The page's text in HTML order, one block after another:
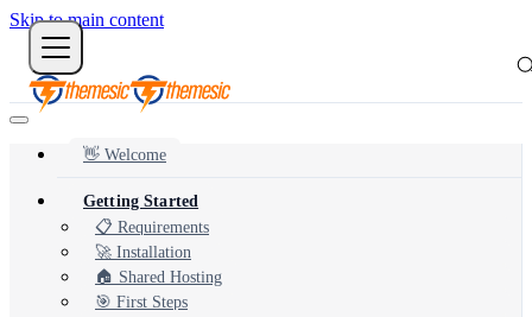
Skip to main content
👋 Welcome
Getting Started
📋 Requirements
🚀 Installation
🏠 Shared Hosting
🎯 First Steps